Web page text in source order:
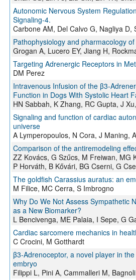
Autonomic Nervous System
Signaling-4.
Carbone AM, Del Calvo G, Nagliya D,
Pathophysiology and pharmacology
Grogan A, Lucero EY, Jiang H,
Targeting Adrenergic Receptors in
DM Perez
Intravenous Infusion of the β3-
Function in Dogs With Systolic Heart
HN Sabbah, K Zhang, RC Gupta, J
Signaling and function of cardiac
universe
A Lymperopoulos, N Cora, J Maning,
Comparison of the antiremodeling
ZZ Kovács, G Szűcs, M Freiwan, MG
P Horváth, B Kővári, BG Cserni, G
The goldfish Carassius auratus: an
M Filice, MC Cerra, S Imbrogno
Why Do We Not Assess Sympathetic
as a New Biomarker?
L Bencivenga, ME Palaia, I Sepe, G
Cardiac sarcomere mechanics in
C Crocini, M Gotthardt
β3‐Adrenoceptor, a novel player in
embryo
Filippi L, Pini A, Cammalleri M,